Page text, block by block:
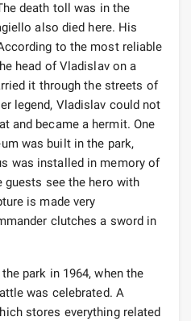
death toll was in the
also died here. His
to the most reliable
head of Vladislav on a
it through the streets of
legend, Vladislav could not
and became a hermit. One
was built in the park,
was installed in memory of
see the hero with
is made very
clutches a sword in
park in 1964, when the
was celebrated. A
stores everything related